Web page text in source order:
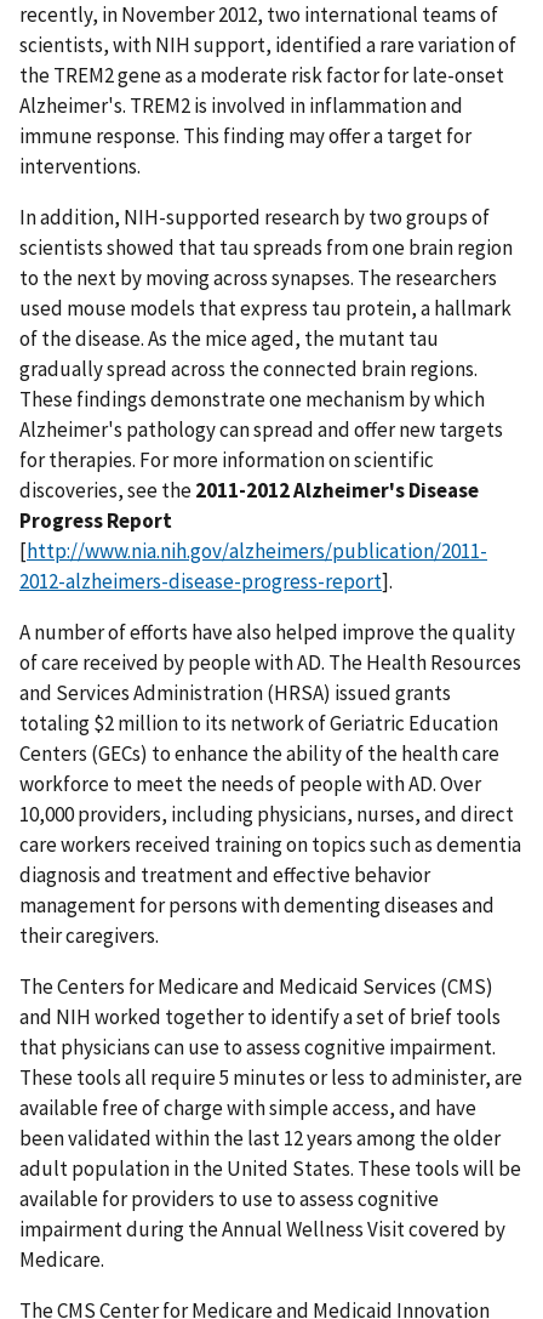
recently, in November 2012, two international teams of
scientists, with NIH support, identified a rare variation of
the TREM2 gene as a moderate risk factor for late-onset
Alzheimer's. TREM2 is involved in inflammation and
immune response. This finding may offer a target for
interventions.
In addition, NIH-supported research by two groups of
scientists showed that tau spreads from one brain region
to the next by moving across synapses. The researchers
used mouse models that express tau protein, a hallmark
of the disease. As the mice aged, the mutant tau
gradually spread across the connected brain regions.
These findings demonstrate one mechanism by which
Alzheimer's pathology can spread and offer new targets
for therapies. For more information on scientific
discoveries, see the2011-2012 Alzheimer's Disease
Progress Report
[http://www.nia.nih.gov/alzheimers/publication/2011-
2012-alzheimers-disease-progress-report].
A number of efforts have also helped improve the quality
of care received by people with AD. The Health Resources
and Services Administration (HRSA) issued grants
totaling $2 million to its network of Geriatric Education
Centers (GECs) to enhance the ability of the health care
workforce to meet the needs of people with AD. Over
10,000 providers, including physicians, nurses, and direct
care workers received training on topics such as dementia
diagnosis and treatment and effective behavior
management for persons with dementing diseases and
their caregivers.
The Centers for Medicare and Medicaid Services (CMS)
and NIH worked together to identify a set of brief tools
that physicians can use to assess cognitive impairment.
These tools all require 5 minutes or less to administer, are
available free of charge with simple access, and have
been validated within the last 12 years among the older
adult population in the United States. These tools will be
available for providers to use to assess cognitive
impairment during the Annual Wellness Visit covered by
Medicare.
The CMS Center for Medicare and Medicaid Innovation